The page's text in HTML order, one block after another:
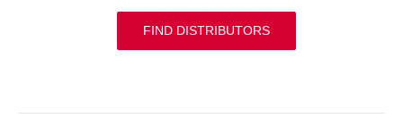
FIND DISTRIBUTORS